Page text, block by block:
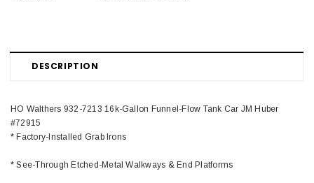
DESCRIPTION
HO Walthers 932-7213 16k-Gallon Funnel-Flow Tank Car JM Huber
#72915
* Factory-Installed Grab Irons
* See-Through Etched-Metal Walkways & End Platforms